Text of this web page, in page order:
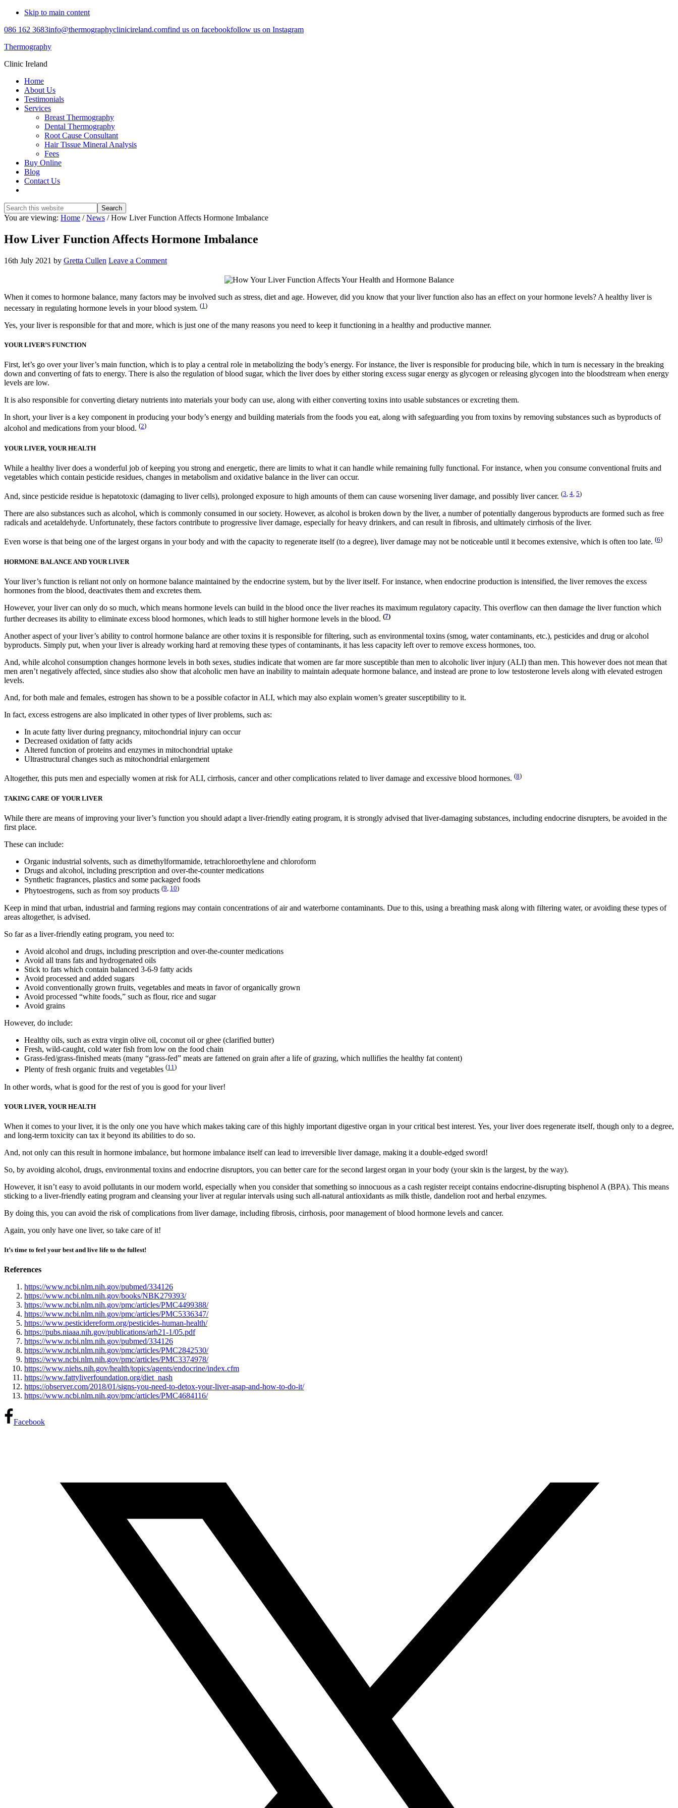
Skip to main content
086 162 3683info@thermographyclinicireland.comfind us on facebookfollow us on Instagram
Thermography
Clinic Ireland
Home
About Us
Testimonials
Services
Breast Thermography
Dental Thermography
Root Cause Consultant
Hair Tissue Mineral Analysis
Fees
Buy Online
Blog
Contact Us
Search
this
You are viewing: Home /News / How Liver Function Affects Hormone Imbalance
How Liver Function Affects Hormone Imbalance
16th July 2021 by Gretta Cullen Leave a Comment
When it comes to hormone balance, many factors may be involved such as stress, diet and age. However, did you know that your liver function also has an effect on your hormone levels? A healthy liver is
necessary in regulating hormone levels in your blood system. (1 )
Yes, your liver is responsible for that and more, which is just one of the many reasons you need to keep it functioning in a healthy and productive manner.
YOUR LIVER’S FUNCTION
First, let’s go over your liver’s main function, which is to play a central role in metabolizing the body’s energy. For instance, the liver is responsible for producing bile, which in turn is necessary in the breaking
down and converting of fats to energy. There is also the regulation of blood sugar, which the liver does by either storing excess sugar energy as glycogen or releasing glycogen into the bloodstream when energy
levels are low.
It is also responsible for converting dietary nutrients into materials your body can use, along with either converting toxins into usable substances or excreting them.
In short, your liver is a key component in producing your body’s energy and building materials from the foods you eat, along with safeguarding you from toxins by removing substances such as byproducts of
alcohol and medications from your blood. (2)
YOUR LIVER, YOUR HEALTH
While a healthy liver does a wonderful job of keeping you strong and energetic, there are limits to what it can handle while remaining fully functional. For instance, when you consume conventional fruits and
vegetables which contain pesticide residues, changes in metabolism and oxidative balance in the liver can occur.
And, since pesticide residue is hepatotoxic (damaging to liver cells), prolonged exposure to high amounts of them can cause worsening liver damage, and possibly liver cancer. (3, 4, 5)
There are also substances such as alcohol, which is commonly consumed in our society. However, as alcohol is broken down by the liver, a number of potentially dangerous byproducts are formed such as free
radicals and acetaldehyde. Unfortunately, these factors contribute to progressive liver damage, especially for heavy drinkers, and can result in fibrosis, and ultimately cirrhosis of the liver.
Even worse is that being one of the largest organs in your body and with the capacity to regenerate itself (to a degree), liver damage may not be noticeable until it becomes extensive, which is often too late. (6)
HORMONE BALANCE AND YOUR LIVER
Your liver’s function is reliant not only on hormone balance maintained by the endocrine system, but by the liver itself. For instance, when endocrine production is intensified, the liver removes the excess
hormones from the blood, deactivates them and excretes them.
However, your liver can only do so much, which means hormone levels can build in the blood once the liver reaches its maximum regulatory capacity. This overflow can then damage the liver function which
further decreases its ability to eliminate excess blood hormones, which leads to still higher hormone levels in the blood. (7)
Another aspect of your liver’s ability to control hormone balance are other toxins it is responsible for filtering, such as environmental toxins (smog, water contaminants, etc.), pesticides and drug or alcohol
byproducts. Simply put, when your liver is already working hard at removing these types of contaminants, it has less capacity left over to remove excess hormones, too.
And, while alcohol consumption changes hormone levels in both sexes, studies indicate that women are far more susceptible than men to alcoholic liver injury (ALI) than men. This however does not mean that
men aren’t negatively affected, since studies also show that alcoholic men have an inability to maintain adequate hormone balance, and instead are prone to low testosterone levels along with elevated estrogen
levels.
And, for both male and females, estrogen has shown to be a possible cofactor in ALI, which may also explain women’s greater susceptibility to it.
In fact, excess estrogens are also implicated in other types of liver problems, such as:
In acute fatty liver during pregnancy, mitochondrial injury can occur
Decreased oxidation of fatty acids
Altered function of proteins and enzymes in mitochondrial uptake
Ultrastructural changes such as mitochondrial enlargement
Altogether, this puts men and especially women at risk for ALI, cirrhosis, cancer and other complications related to liver damage and excessive blood hormones. (8)
TAKING CARE OF YOUR LIVER
While there are means of improving your liver’s function you should adapt a liver-friendly eating program, it is strongly advised that liver-damaging substances, including endocrine disrupters, be avoided in the
first place.
These can include:
Organic industrial solvents, such as dimethylformamide, tetrachloroethylene and chloroform
Drugs and alcohol, including prescription and over-the-counter medications
Synthetic fragrances, plastics and some packaged foods
Phytoestrogens, such as from soy products (9, 10)
Keep in mind that urban, industrial and farming regions may contain concentrations of air and waterborne contaminants. Due to this, using a breathing mask along with filtering water, or avoiding these types of
areas altogether, is advised.
So far as a liver-friendly eating program, you need to:
Avoid alcohol and drugs, including prescription and over-the-counter medications
Avoid all trans fats and hydrogenated oils
Stick to fats which contain balanced 3-6-9 fatty acids
Avoid processed and added sugars
Avoid conventionally grown fruits, vegetables and meats in favor of organically grown
Avoid processed “white foods,” such as flour, rice and sugar
Avoid grains
However, do include:
Healthy oils, such as extra virgin olive oil, coconut oil or ghee (clarified butter)
Fresh, wild-caught, cold water fish from low on the food chain
Grass-fed/grass-finished meats (many “grass-fed” meats are fattened on grain after a life of grazing, which nullifies the healthy fat content)
Plenty of fresh organic fruits and vegetables (11 )
In other words, what is good for the rest of you is good for your liver!
YOUR LIVER, YOUR HEALTH
When it comes to your liver, it is the only one you have which makes taking care of this highly important digestive organ in your critical best interest. Yes, your liver does regenerate itself, though only to a degree,
and long-term toxicity can tax it beyond its abilities to do so.
And, not only can this result in hormone imbalance, but hormone imbalance itself can lead to irreversible liver damage, making it a double-edged sword!
So, by avoiding alcohol, drugs, environmental toxins and endocrine disruptors, you can better care for the second largest organ in your body (your skin is the largest, by the way).
However, it isn’t easy to avoid pollutants in our modern world, especially when you consider that something so innocuous as a cash register receipt contains endocrine-disrupting bisphenol A (BPA). This means
sticking to a liver-friendly eating program and cleansing your liver at regular intervals using such all-natural antioxidants as milk thistle, dandelion root and herbal enzymes.
By doing this, you can avoid the risk of complications from liver damage, including fibrosis, cirrhosis, poor management of blood hormone levels and cancer.
Again, you only have one liver, so take care of it!
It’s time to feel your best and live life to the fullest!
References
https://www.ncbi.nlm.nih.gov/pubmed/334126
https://www.ncbi.nlm.nih.gov/books/NBK279393/
https://www.ncbi.nlm.nih.gov/pmc/articles/PMC4499388/
https://www.ncbi.nlm.nih.gov/pmc/articles/PMC5336347/
https://www.pesticidereform.org/pesticides-human-health/
https://pubs.niaaa.nih.gov/publications/arh21-1/05.pdf
https://www.ncbi.nlm.nih.gov/pubmed/334126
https://www.ncbi.nlm.nih.gov/pmc/articles/PMC2842530/
https://www.ncbi.nlm.nih.gov/pmc/articles/PMC3374978/
https://www.niehs.nih.gov/health/topics/agents/endocrine/index.cfm
https://www.fattyliverfoundation.org/diet_nash
https://observer.com/2018/01/signs-you-need-to-detox-your-liver-asap-and-how-to-do-it/
https://www.ncbi.nlm.nih.gov/pmc/articles/PMC4684116/
Facebook